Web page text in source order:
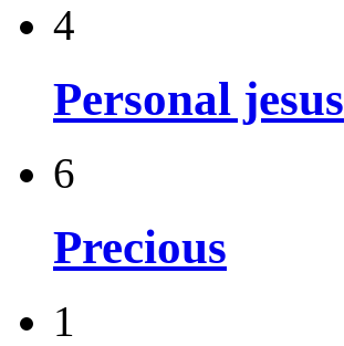
4
Personal jesus
6
Precious
1